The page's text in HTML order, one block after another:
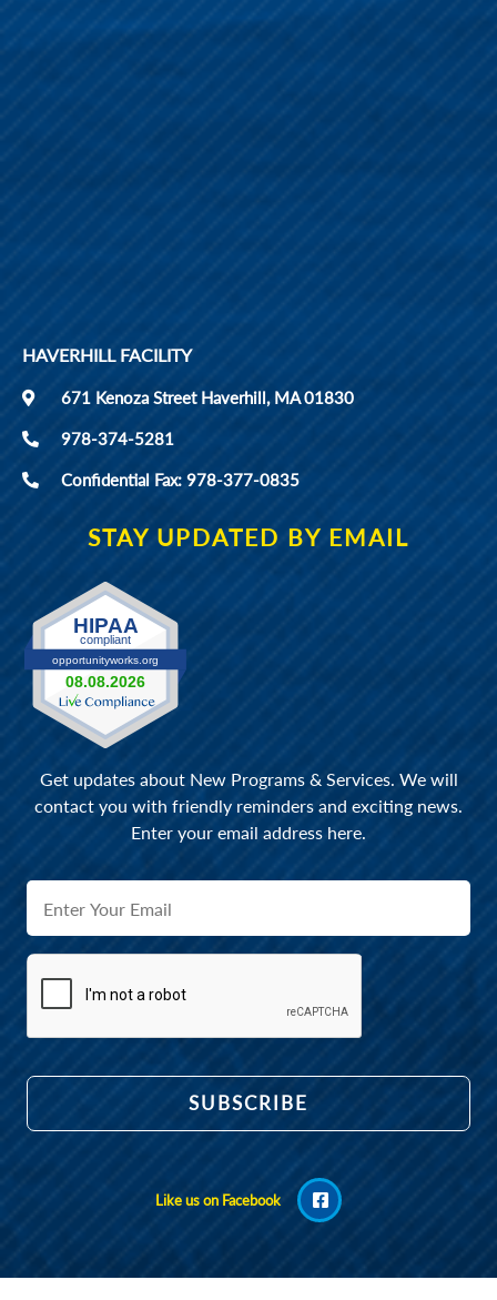
HAVERHILL FACILITY
671 Kenoza Street Haverhill, MA 01830
978-374-5281
Confidential Fax: 978-377-0835
STAY UPDATED BY EMAIL
Get updates about New Programs & Services. We will
contact you with friendly reminders and exciting news.
Enter your email address here.
Like us on Facebook